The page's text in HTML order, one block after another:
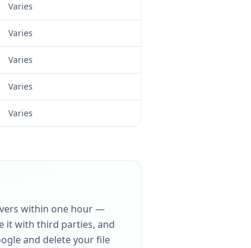
Varies
Varies
Varies
Varies
Varies
within one hour —
it with third parties, and
and delete your file